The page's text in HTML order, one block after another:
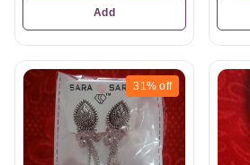
Add
31% off